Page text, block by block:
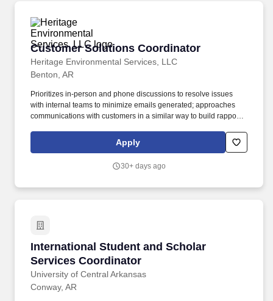
Customer Solutions Coordinator
Heritage Environmental Services, LLC
Customer Solutions Coordinator
Benton, AR
Prioritizes in-person and phone discussions to resolve issues
with internal teams to minimize emails generated; approaches
communications with customers in a similar way to build rapport,
Ensures that records of customer prices are updated and match
the quoted rates; communicates new quotes/finalized prices to
with Arcwood policies and approved by Account Managers
Apply
30+ days ago
International Student and Scholar
Services Coordinator
University of Central Arkansas
International Student and Scholar Services
Conway, AR